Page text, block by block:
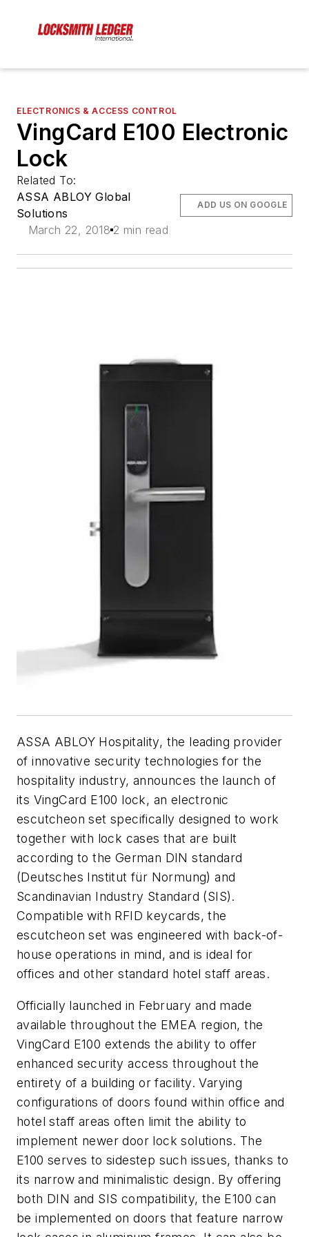
ELECTRONICS & ACCESS CONTROL
VingCard E100 Electronic
Lock
Related To:
ASSA ABLOY Global
Solutions
March 22, 2018 2 min read
ADD US ON GOOGLE
ASSA ABLOY Hospitality, the leading provider
of innovative security technologies for the
hospitality industry, announces the launch of
its VingCard E100 lock, an electronic
escutcheon set specifically designed to work
together with lock cases that are built
according to the German DIN standard
(Deutsches Institut für Normung) and
Scandinavian Industry Standard (SIS).
Compatible with RFID keycards, the
escutcheon set was engineered with back-of-
house operations in mind, and is ideal for
offices and other standard hotel staff areas.
Officially launched in February and made
available throughout the EMEA region, the
VingCard E100 extends the ability to offer
enhanced security access throughout the
entirety of a building or facility. Varying
configurations of doors found within office and
hotel staff areas often limit the ability to
implement newer door lock solutions. The
E100 serves to sidestep such issues, thanks to
its narrow and minimalistic design. By offering
both DIN and SIS compatibility, the E100 can
be implemented on doors that feature narrow